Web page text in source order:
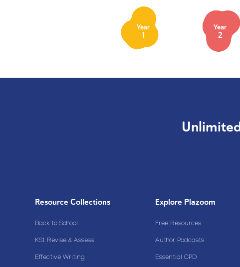
Year
1
Year
2
Resource Collections
Back to School
KS1 Revise & Assess
Effective Writing
Explore Plazoom
Free Resources
Author Podcasts
Essential CPD